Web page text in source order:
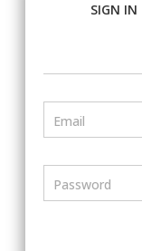
SIGN IN